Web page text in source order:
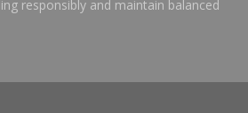
responsibly and maintain balanced